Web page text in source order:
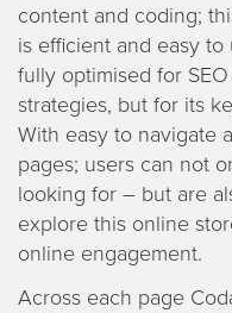
content and coding;
is efficient and easy
fully optimised for
strategies, but for its
With easy to navigate
pages; users can not
looking for – but are
explore this online
online engagement.
Across each page